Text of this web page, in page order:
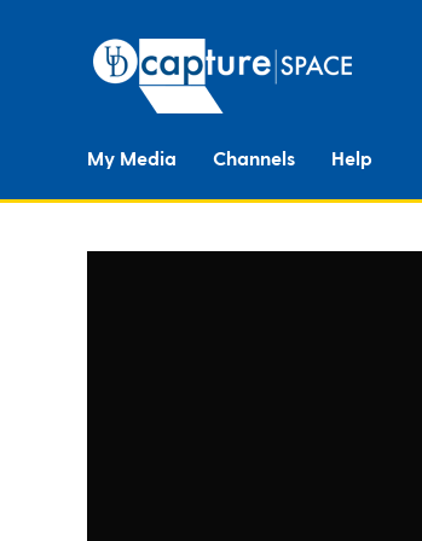
My Media Channels Help